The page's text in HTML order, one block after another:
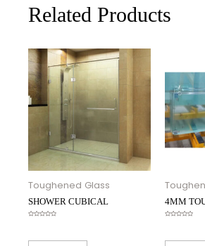
Related Products
Toughened Glass
SHOWER CUBICAL
5
4MM
5